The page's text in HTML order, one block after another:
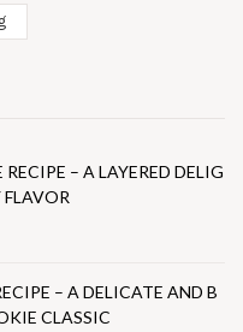
– A LAYERED DELIG
– A DELICATE AND B
CLASSIC